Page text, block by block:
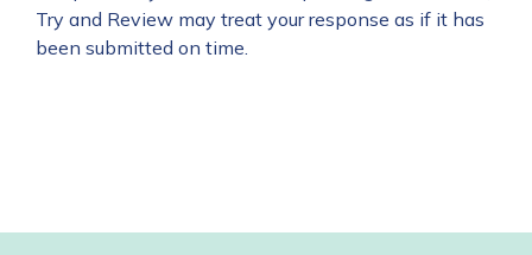
Try and Review may treat your response as if it has
been submitted on time.